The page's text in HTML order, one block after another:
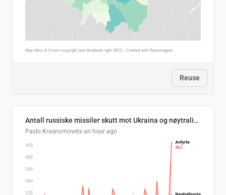
Reuse
Antall russiske missiler skutt mot Ukraina og nøytralisert, per måned
Pavlo Krasnomovets an hour ago